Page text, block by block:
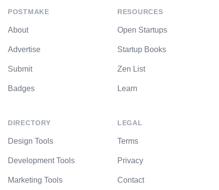
POSTMAKE
About
Advertise
Submit
Badges
DIRECTORY
Design Tools
Development Tools
Marketing Tools
RESOURCES
Open Startups
Startup Books
Zen List
Learn
LEGAL
Terms
Privacy
Contact